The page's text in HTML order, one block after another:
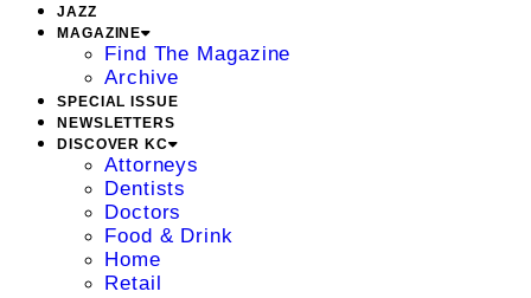
JAZZ
MAGAZINE
Find The Magazine
Archive
SPECIAL ISSUE
NEWSLETTERS
DISCOVER KC
Attorneys
Dentists
Doctors
Food & Drink
Home
Retail